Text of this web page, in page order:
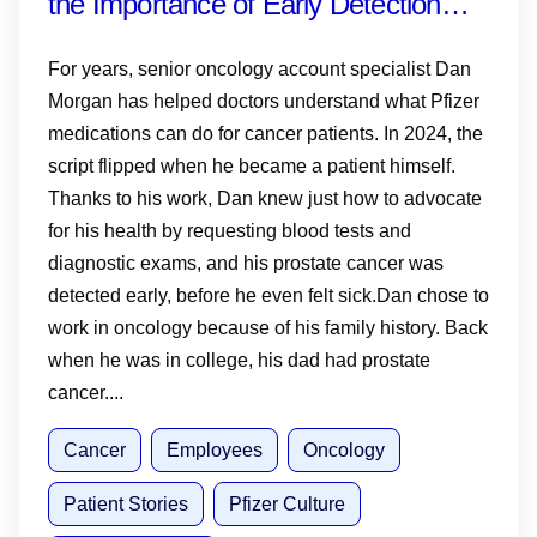
Monitoring PSA and Talking to Your
Doctor Matters
For years, senior oncology account specialist Dan
Morgan has helped doctors understand what Pfizer
medications can do for cancer patients. In 2024, the
script flipped when he became a patient himself.
Thanks to his work, Dan knew just how to advocate
for his health by requesting blood tests and
diagnostic exams, and his prostate cancer was
detected early, before he even felt sick.Dan chose to
work in oncology because of his family history. Back
when he was in college, his dad had prostate
cancer....
Cancer Employees Oncology
Patient Stories Pfizer Culture